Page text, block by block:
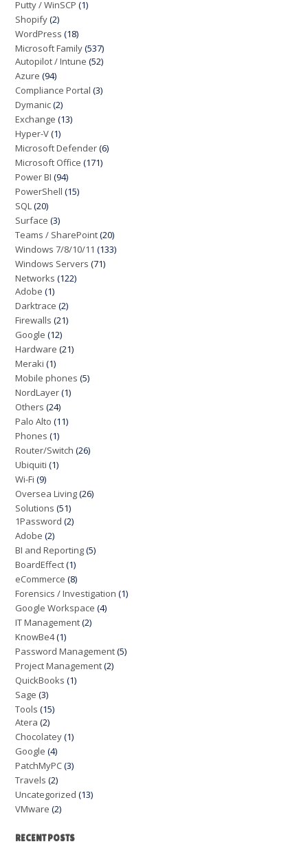
Putty / WinSCP (1)
Shopify(2)
WordPress (18)
Microsoft Family(537)
Autopilot / Intune (52)
Azure (94)
Compliance Portal (3)
Dymanic(2)
Exchange (13)
Hyper-V(1)
Microsoft Defender(6)
Microsoft Office (171)
Power BI (94)
PowerShell (15)
SQL (20)
Surface (3)
Teams / SharePoint(20)
Windows 7/8/10/11 (133)
Windows Servers (71)
Networks (122)
Adobe (1)
Darktrace (2)
Firewalls (21)
Google (12)
Hardware (21)
Meraki (1)
Mobile phones (5)
NordLayer(1)
Others (24)
Palo Alto (11)
Phones (1)
Router/Switch (26)
Ubiquiti (1)
Wi-Fi (9)
Oversea Living(26)
Solutions (51)
1Password (2)
Adobe (2)
BI and Reporting(5)
BoardEffect(1)
eCommerce (8)
Forensics / Investigation (1)
Google Workspace (4)
IT Management(2)
KnowBe4(1)
Password Management(5)
Project Management(2)
QuickBooks (1)
Sage (3)
Tools (15)
Atera (2)
Chocolatey(1)
Google (4)
PatchMyPC(3)
Travels (2)
Uncategorized (13)
VMware (2)
RECENT POSTS